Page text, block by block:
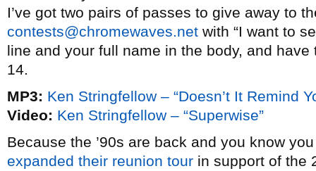
I’ve got two pairs of passes to give away to
contests@chromewaves.net with “I want to
line and your full name in the body, and
14.
MP3: Ken Stringfellow – “Doesn’t It Remind
Video: Ken Stringfellow – “Superwise”
Because the ’90s are back and you know
expanded their reunion tour in support of the